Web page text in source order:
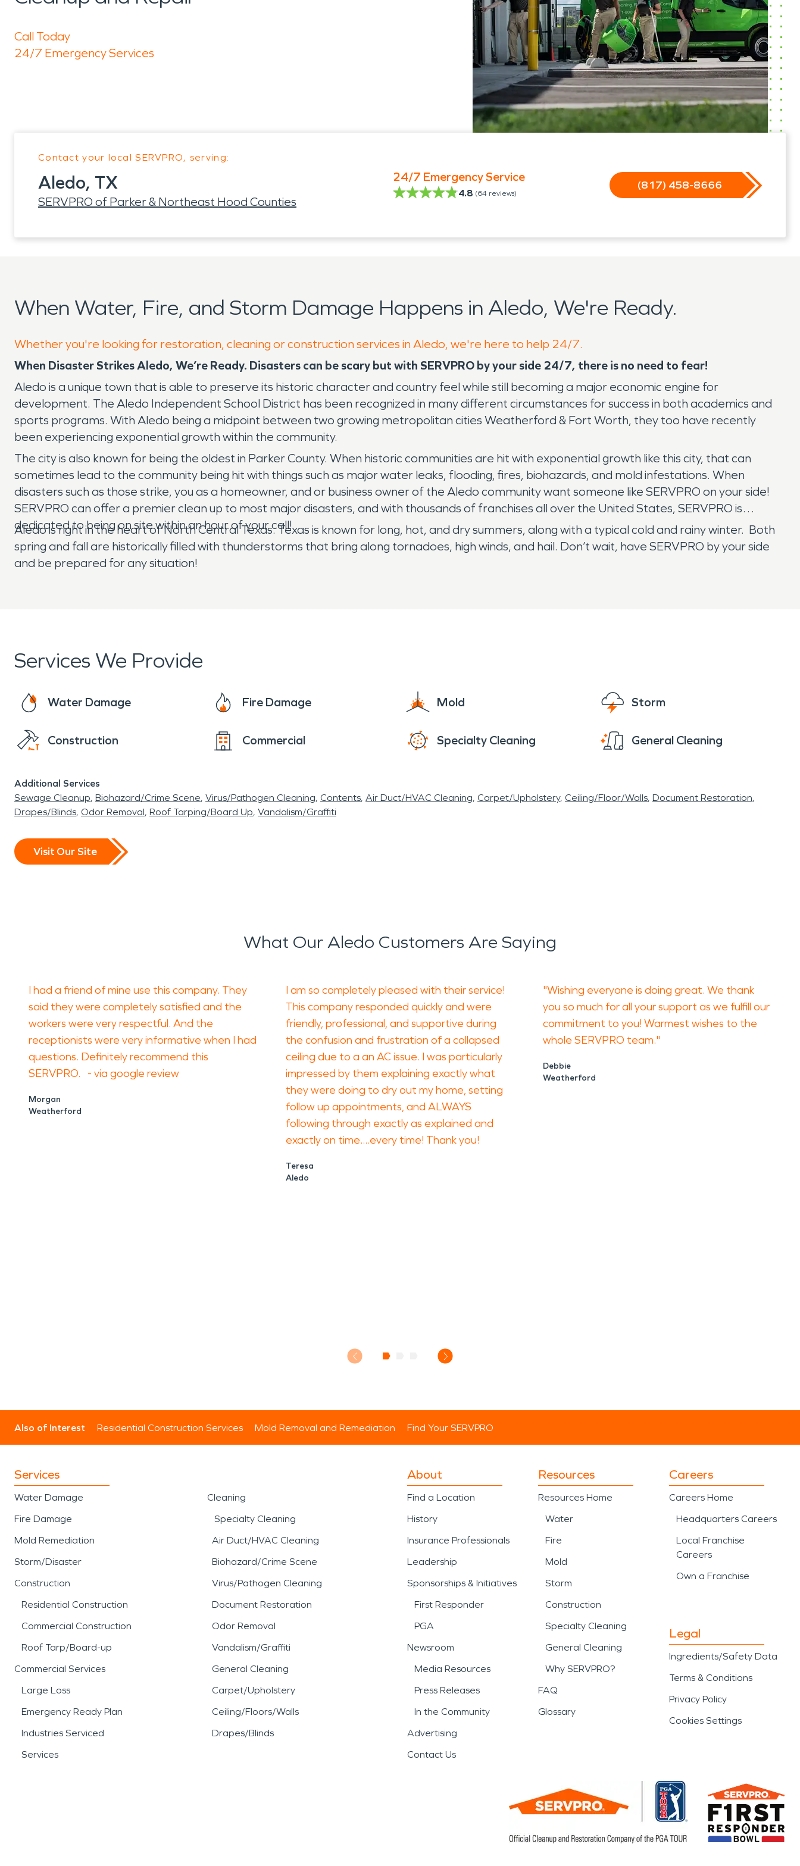
Call Today
24/7 Emergency Services
Contact your local SERVPRO, serving:
Aledo, TX
SERVPRO of Parker & Northeast Hood Counties
24/7 Emergency Service
4.8 (64 reviews)
(817) 458-8666
When Water, Fire, and Storm Damage Happens in Aledo, We're Ready.
Whether you're looking for restoration, cleaning or construction services in Aledo, we're here to help 24/7.
When Disaster Strikes Aledo, We’re Ready. Disasters can be scary but with SERVPRO by your side 24/7, there is no need to fear!
Aledo is a unique town that is able to preserve its historic character and country feel while still becoming a major economic engine for
development. The Aledo Independent School District has been recognized in many different circumstances for success in both academics and
sports programs. With Aledo being a midpoint between two growing metropolitan cities Weatherford & Fort Worth, they too have recently
been experiencing exponential growth within the community.
The city is also known for being the oldest in Parker County. When historic communities are hit with exponential growth like this city, that can
sometimes lead to the community being hit with things such as major water leaks, flooding, fires, biohazards, and mold infestations. When
disasters such as those strike, you as a homeowner, and or business owner of the Aledo community want someone like SERVPRO on your side!
SERVPRO can offer a premier clean up to most major disasters, and with thousands of franchises all over the United States, SERVPRO is
dedicated to being on site within an hour of your call!
Aledo is right in the heart of North Central Texas. Texas is known for long, hot, and dry summers, along with a typical cold and rainy winter. Both
spring and fall are historically filled with thunderstorms that bring along tornadoes, high winds, and hail. Don’t wait, have SERVPRO by your side
and be prepared for any situation!
Services We Provide
Water Damage Fire Damage Mold Storm
Construction Commercial Specialty Cleaning General Cleaning
Additional Services
Sewage Cleanup Biohazard/Crime Scene Virus/Pathogen Cleaning Contents Air Duct/HVAC Cleaning Carpet/Upholstery Ceiling/Floor/Walls Document Restoration
Drapes/Blinds Odor Removal Roof Tarping/Board Up Vandalism/Graffiti
Visit Our Site
What Our Aledo Customers Are Saying
I had a friend of mine use this company. They
said they were completely satisfied and the
workers were very respectful. And the
receptionists were very informative when I had
questions. Definitely recommend this
SERVPRO. - via google review
Morgan
Weatherford
I am so completely pleased with their service!
This company responded quickly and were
friendly, professional, and supportive during
the confusion and frustration of a collapsed
ceiling due to a an AC issue. I was particularly
impressed by them explaining exactly what
they were doing to dry out my home, setting
follow up appointments, and ALWAYS
following through exactly as explained and
exactly on time....every time! Thank you!
Teresa
Aledo
"Wishing everyone is doing great. We thank
you so much for all your support as we fulfill our
commitment to you! Warmest wishes to the
whole SERVPRO team."
Debbie
Weatherford
Also of Interest Residential Construction Services Mold Removal and Remediation Find Your SERVPRO
Services
Water Damage
Fire Damage
Mold Remediation
Storm/Disaster
Construction
Residential Construction
Commercial Construction
Roof Tarp/Board-up
Commercial Services
Large Loss
Emergency Ready Plan
Industries Serviced
Services
Cleaning
Specialty Cleaning
Air Duct/HVAC Cleaning
Biohazard/Crime Scene
Virus/Pathogen Cleaning
Document Restoration
Odor Removal
Vandalism/Graffiti
General Cleaning
Carpet/Upholstery
Ceiling/Floors/Walls
Drapes/Blinds
About
Find a Location
History
Insurance Professionals
Leadership
Sponsorships & Initiatives
First Responder
PGA
Newsroom
Media Resources
Press Releases
In the Community
Advertising
Contact Us
Resources
Resources Home
Water
Fire
Mold
Storm
Construction
Specialty Cleaning
General Cleaning
Why SERVPRO?
FAQ
Glossary
Careers
Careers Home
Headquarters Careers
Local Franchise
Careers
Own a Franchise
Legal
Ingredients/Safety Data
Terms & Conditions
Privacy Policy
Cookies Settings